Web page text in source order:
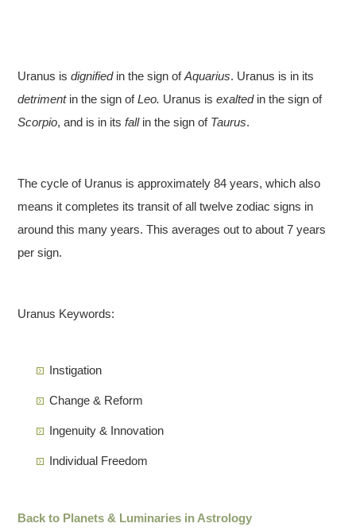
Uranus isdignifiedin the sign ofAquarius. Uranus is in its
detrimentin the sign ofLeo. Uranus isexaltedin the sign of
Scorpio, and is in itsfallin the sign of Taurus.
The cycle of Uranus is approximately 84 years, which also
means it completes its transit of all twelve zodiac signs in
around this many years. This averages out to about 7 years
per sign.
Uranus Keywords:
Instigation
Change & Reform
Ingenuity & Innovation
Individual Freedom
Back to Planets & Luminaries in Astrology